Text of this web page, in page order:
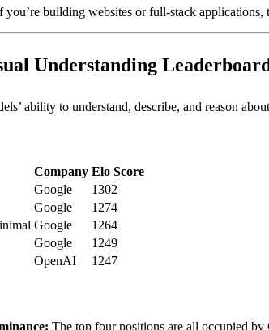
you’re building websites or full-stack
Understanding
ability to understand, describe, and reason
Company Elo Score
Google
1302
Google
1274
Google
1264
Google
1249
OpenAI 1247
The top four positions are all occupied by